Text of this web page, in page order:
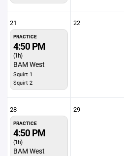
21
PRACTICE
4:50 PM
(1h)
BAM West
Squirt 1
Squirt 2
22
28
PRACTICE
4:50 PM
(1h)
BAM West
29